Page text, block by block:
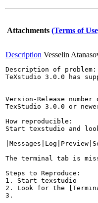
Attachments (Terms of
Description Vesselin
Description of problem:
TeXstudio 3.0.0 has
Version-Release
TexStudio 3.0.0 or
How reproducible:
Start texstudio and
The terminal tab is
Steps to Reproduce:
1. Start texstudio
2. Look for the
3.